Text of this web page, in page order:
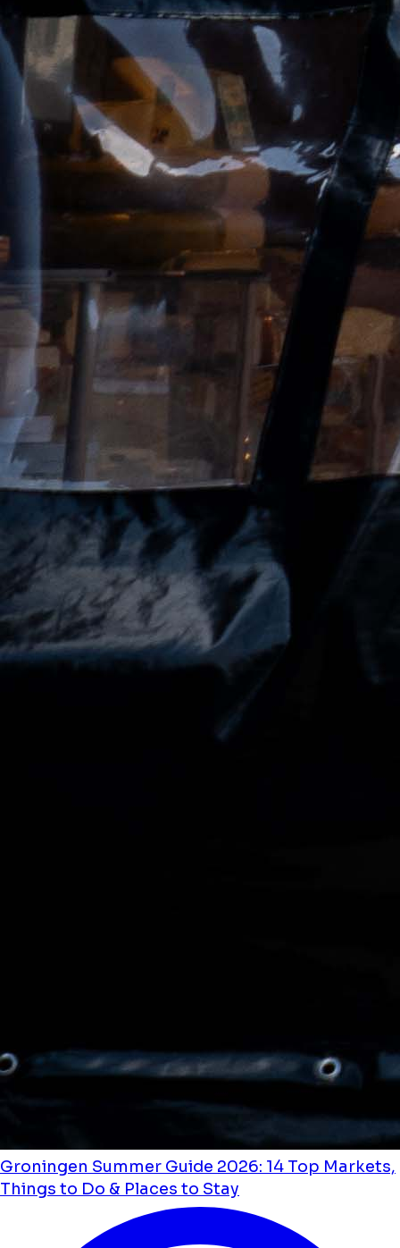
Groningen Summer Guide 2026: 14 Top Markets,
Things to Do & Places to Stay